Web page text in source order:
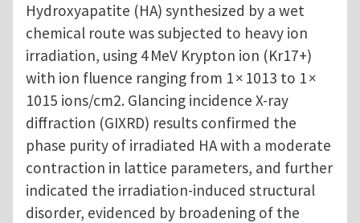
Hydroxyapatite (HA) synthesized by a wet
chemical route was subjected to heavy ion
irradiation, using 4 MeV Krypton ion (Kr17+)
with ion fluence ranging from 1 × 1013 to 1 ×
1015 ions/cm2. Glancing incidence X-ray
diffraction (GIXRD) results confirmed the
phase purity of irradiated HA with a moderate
contraction in lattice parameters, and further
indicated the irradiation-induced structural
disorder, evidenced by broadening of the